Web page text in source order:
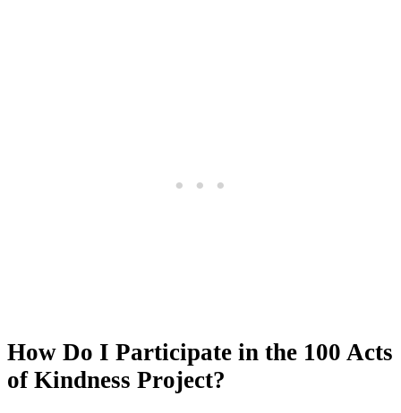
How Do I Participate in the 100 Acts
of Kindness Project?